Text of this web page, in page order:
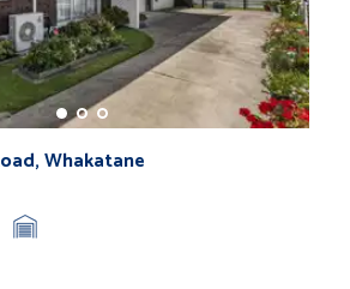
Whakatane